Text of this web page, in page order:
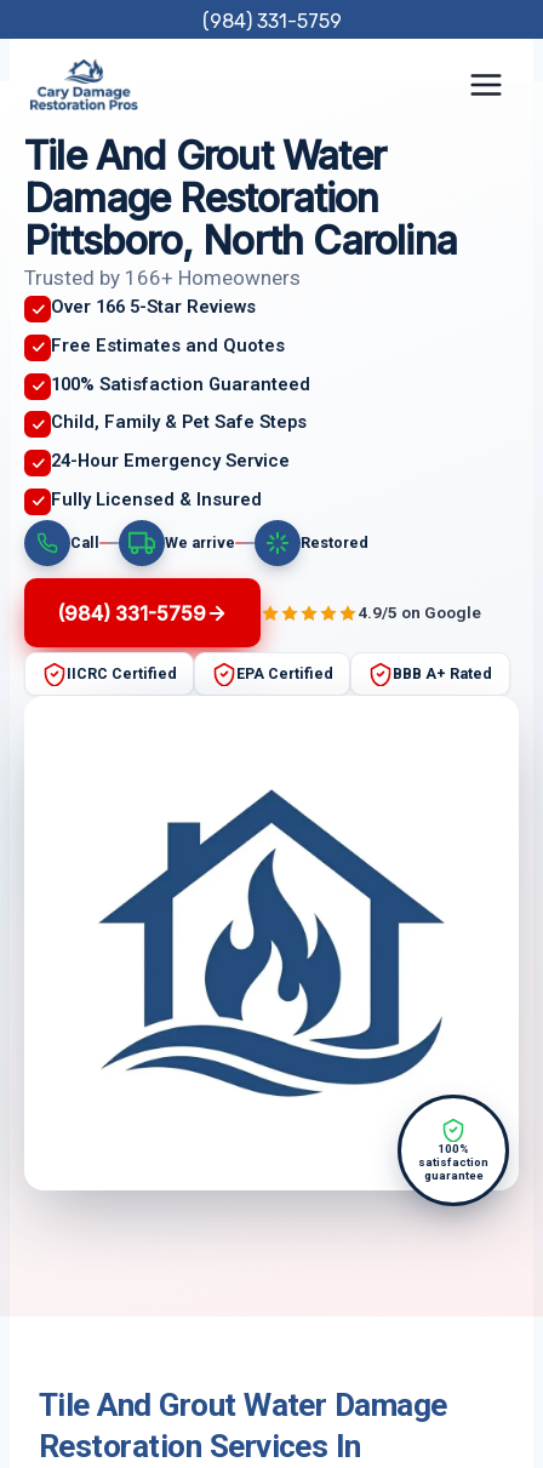
content
(984) 331-5759
Tile And Grout Water
Damage Restoration
Pittsboro, North Carolina
Trusted by 166+ Homeowners
Over 166 5-Star Reviews
Free Estimates and Quotes
100% Satisfaction Guaranteed
Child, Family & Pet Safe Steps
24-Hour Emergency Service
Fully Licensed & Insured
Call We arrive Restored
(984) 331-5759 4.9/5 on Google
IICRC Certified EPA Certified BBB A+ Rated
100%
satisfaction
guarantee
Tile And Grout Water Damage
Restoration Services In